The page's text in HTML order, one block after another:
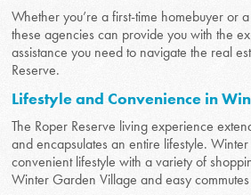
Whether you’re a first-time homebuyer or
these agencies can provide you with the
assistance you need to navigate the real
Reserve.
Lifestyle and Convenience in
The Roper Reserve living experience
and encapsulates an entire lifestyle.
convenient lifestyle with a variety of
Winter Garden Village and easy